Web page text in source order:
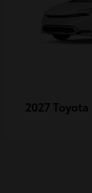
2027 Toyota